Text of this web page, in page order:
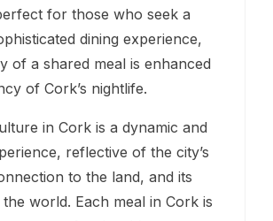
for those who seek a
dining experience,
of a shared meal is enhanced
of Cork’s nightlife.
in Cork is a dynamic and
reflective of the city’s
to the land, and its
world. Each meal in Cork is